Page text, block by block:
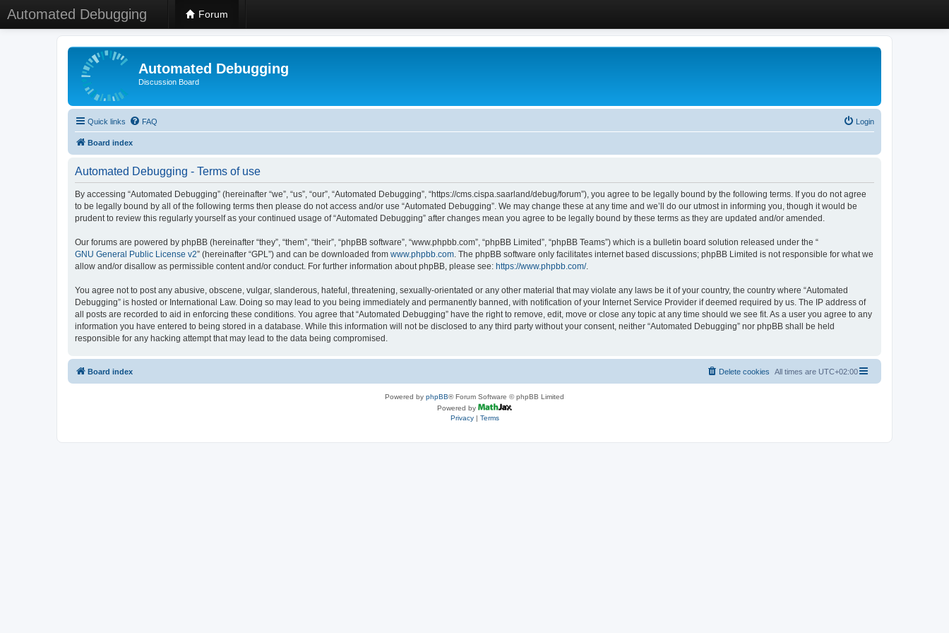
Automated Debugging Forum
Automated Debugging
Discussion Board
Quick links FAQ Login
Board index
Automated Debugging - Terms of use
By accessing “Automated Debugging” (hereinafter “we”, “us”, “our”, “Automated Debugging”, “https://cms.cispa.saarland/debug/forum”), you agree to be legally bound by the following terms. If you do not agree
to be legally bound by all of the following terms then please do not access and/or use “Automated Debugging”. We may change these at any time and we’ll do our utmost in informing you, though it would be
prudent to review this regularly yourself as your continued usage of “Automated Debugging” after changes mean you agree to be legally bound by these terms as they are updated and/or amended.
Our forums are powered by phpBB (hereinafter “they”, “them”, “their”, “phpBB software”, “www.phpbb.com”, “phpBB Limited”, “phpBB Teams”) which is a bulletin board solution released under the “
GNU General Public License v2” (hereinafter “GPL”) and can be downloaded from www.phpbb.com. The phpBB software only facilitates internet based discussions; phpBB Limited is not responsible for what we
allow and/or disallow as permissible content and/or conduct. For further information about phpBB, please see: https://www.phpbb.com/.
You agree not to post any abusive, obscene, vulgar, slanderous, hateful, threatening, sexually-orientated or any other material that may violate any laws be it of your country, the country where “Automated
Debugging” is hosted or International Law. Doing so may lead to you being immediately and permanently banned, with notification of your Internet Service Provider if deemed required by us. The IP address of
all posts are recorded to aid in enforcing these conditions. You agree that “Automated Debugging” have the right to remove, edit, move or close any topic at any time should we see fit. As a user you agree to any
information you have entered to being stored in a database. While this information will not be disclosed to any third party without your consent, neither “Automated Debugging” nor phpBB shall be held
responsible for any hacking attempt that may lead to the data being compromised.
Board index All times are UTC+02:00
Delete cookies
Powered by phpBB® Forum Software © phpBB Limited
Powered by
Privacy| Terms